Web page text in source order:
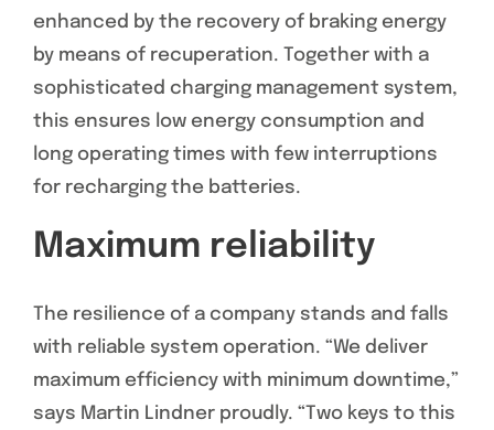
enhanced by the recovery of braking energy
by means of recuperation. Together with a
sophisticated charging management system,
this ensures low energy consumption and
long operating times with few interruptions
for recharging the batteries.
Maximum reliability
The resilience of a company stands and falls
with reliable system operation. “We deliver
maximum efficiency with minimum downtime,”
says Martin Lindner proudly. “Two keys to this